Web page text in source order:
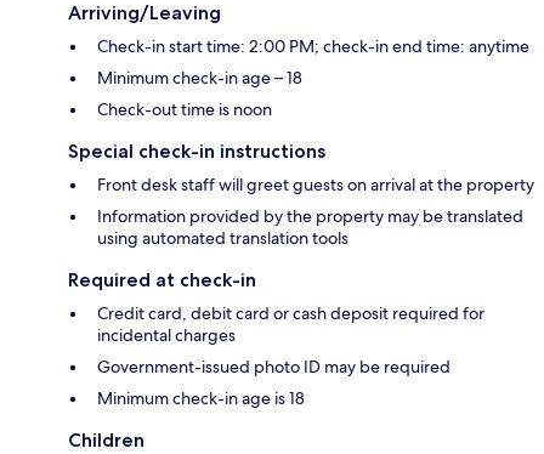
Arriving/Leaving
Check-in start time: 2:00 PM; check-in end time: anytime
Minimum check-in age – 18
Check-out time is noon
Special check-in instructions
Front desk staff will greet guests on arrival at the property
Information provided by the property may be translated
using automated translation tools
Required at check-in
Credit card, debit card or cash deposit required for
incidental charges
Government-issued photo ID may be required
Minimum check-in age is 18
Children